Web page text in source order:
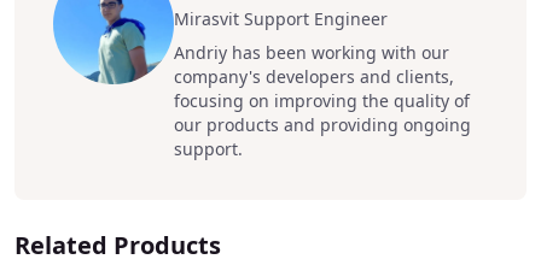
Mirasvit Support Engineer
Andriy has been working with our
company's developers and clients,
focusing on improving the quality of
our products and providing ongoing
support.
Related Products